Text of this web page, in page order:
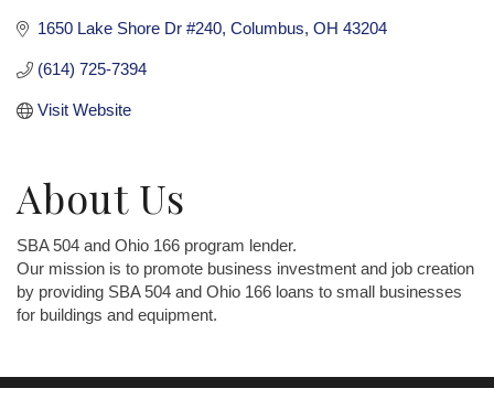
1650 Lake Shore Dr #240 Columbus OH 43204
(614) 725-7394
Visit Website
About Us
SBA 504 and Ohio 166 program lender.
Our mission is to promote business investment and job creation
by providing SBA 504 and Ohio 166 loans to small businesses
for buildings and equipment.